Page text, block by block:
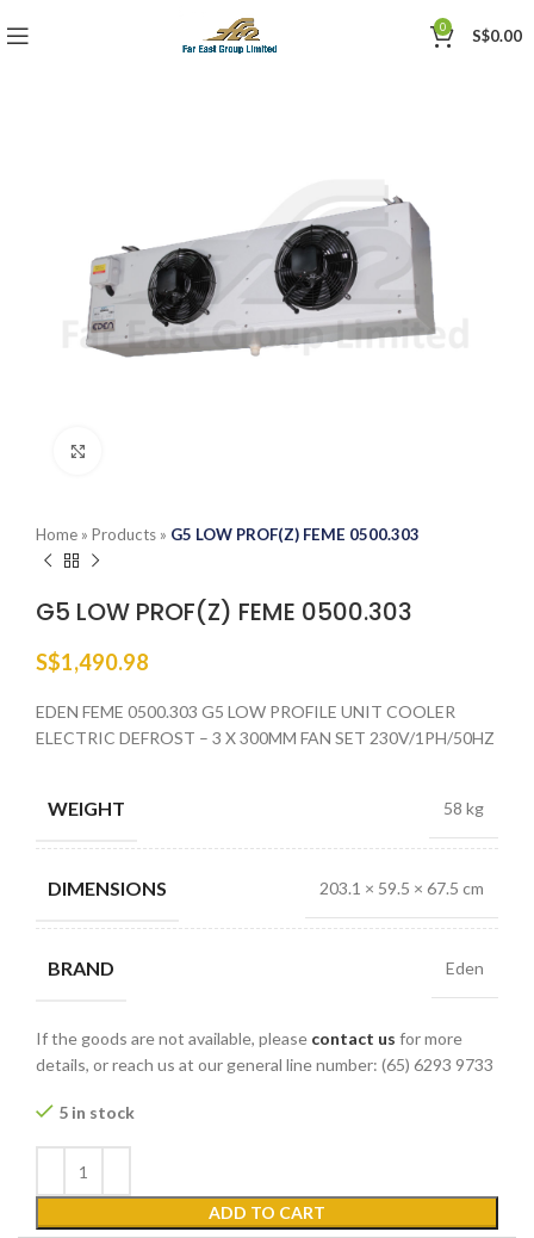
0 S$0.00
Home » Products » G5 LOW PROF(Z) FEME 0500.303
G5 LOW PROF(Z) FEME 0500.303
S$1,490.98
EDEN FEME 0500.303 G5 LOW PROFILE UNIT COOLER
ELECTRIC DEFROST – 3 X 300MM FAN SET 230V/1PH/50HZ
WEIGHT 58 kg
DIMENSIONS 203.1 × 59.5 × 67.5 cm
BRAND Eden
If the goods are not available, please contact us for more
details, or reach us at our general line number: (65) 6293 9733
5 in stock
ADD TO CART